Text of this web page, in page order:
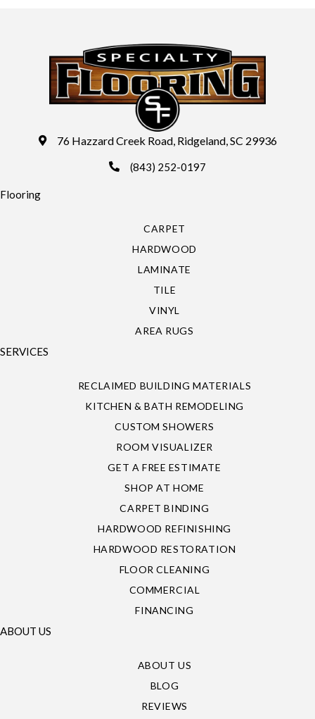
76 Hazzard Creek Road, Ridgeland, SC 29936
(843) 252-0197
Flooring
CARPET
HARDWOOD
LAMINATE
TILE
VINYL
AREA RUGS
SERVICES
RECLAIMED BUILDING MATERIALS
KITCHEN & BATH REMODELING
CUSTOM SHOWERS
ROOM VISUALIZER
GET A FREE ESTIMATE
SHOP AT HOME
CARPET BINDING
HARDWOOD REFINISHING
HARDWOOD RESTORATION
FLOOR CLEANING
COMMERCIAL
FINANCING
ABOUT US
ABOUT US
BLOG
REVIEWS